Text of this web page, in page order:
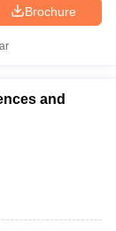
Brochure
and